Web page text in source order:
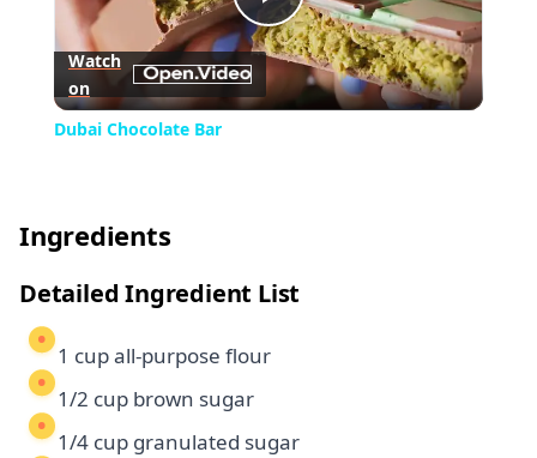
Play
Video
Watch
on
Dubai Chocolate Bar
Ingredients
Detailed Ingredient List
1 cup all-purpose flour
1/2 cup brown sugar
1/4 cup granulated sugar